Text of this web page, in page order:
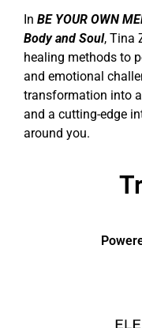
In BE YOUR OWN
Body and Soul, Tina
healing methods to
and emotional
transformation into
and a cutting-edge
around you.